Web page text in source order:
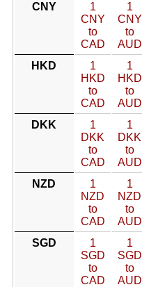
CNY
1
CNY
to
CAD
1
CNY
to
AUD
HKD
1
HKD
to
CAD
1
HKD
to
AUD
DKK
1
DKK
to
CAD
1
DKK
to
AUD
NZD
1
NZD
to
CAD
1
NZD
to
AUD
SGD
1
SGD
to
CAD
1
SGD
to
AUD